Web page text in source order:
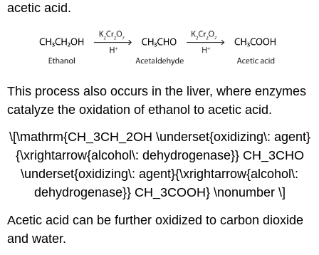
acetic acid.
This process also occurs in the liver, where enzymes
catalyze the oxidation of ethanol to acetic acid.
\[\mathrm{CH_3CH_2OH \underset{oxidizing\: agent}
{\xrightarrow{alcohol\: dehydrogenase}} CH_3CHO
\underset{oxidizing\: agent}{\xrightarrow{alcohol\:
dehydrogenase}} CH_3COOH} \nonumber \]
Acetic acid can be further oxidized to carbon dioxide
and water.